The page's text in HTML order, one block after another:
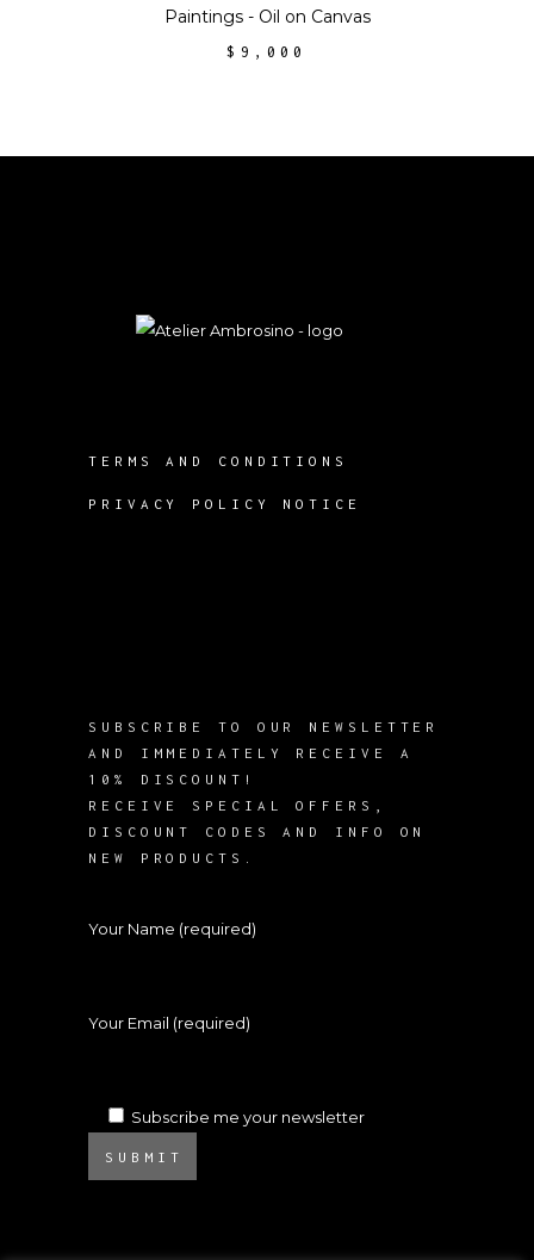
Paintings - Oil on Canvas
$ 9,000
TERMS AND CONDITIONS
PRIVACY POLICY NOTICE
SUBSCRIBE TO OUR NEWSLETTER
AND IMMEDIATELY RECEIVE A
10% DISCOUNT!
RECEIVE SPECIAL OFFERS,
DISCOUNT CODES AND INFO ON
NEW PRODUCTS.
Your Name (required)
Your Email (required)
Subscribe me your newsletter
SUBMIT